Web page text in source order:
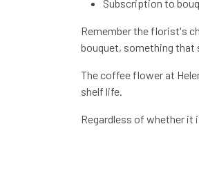
Subscription to
Remember the florist's
bouquet, something that
The coffee flower at
shelf life.
Regardless of whether it